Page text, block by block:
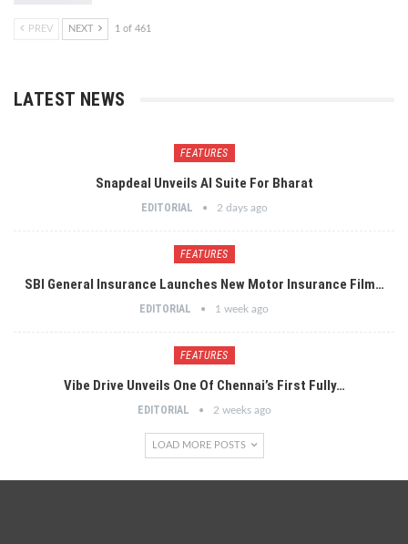
PREV NEXT 1 of 461
LATEST NEWS
FEATURES
Snapdeal Unveils AI Suite For Bharat
EDITORIAL 2 days ago
FEATURES
SBI General Insurance Launches New Motor Insurance Film…
EDITORIAL 1 week ago
FEATURES
Vibe Drive Unveils One Of Chennai’s First Fully…
EDITORIAL 2 weeks ago
LOAD MORE POSTS